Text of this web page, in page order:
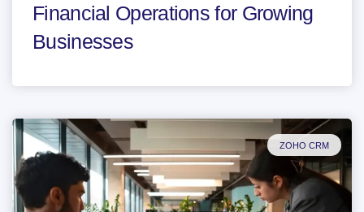
Financial Operations for Growing
Businesses
ZOHO CRM